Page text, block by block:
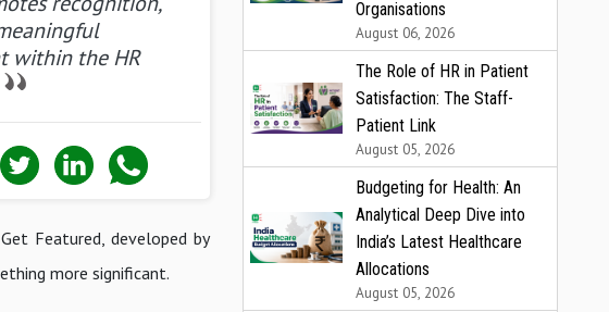
within the HR
Featured, developed by
more significant.
Organisations
August 06, 2026
The Role of HR in Patient
Satisfaction: The Staff-
Patient Link
August 05, 2026
Budgeting for Health: An
Analytical Deep Dive into
India’s Latest Healthcare
Allocations
August 05, 2026